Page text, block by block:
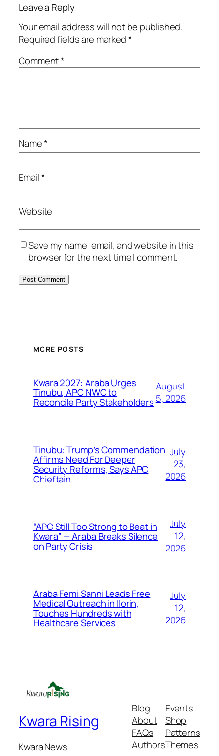
Leave a Reply
Your email address will not be published.
Required fields are marked*
Comment*
Name*
Email*
Website
Save my name, email, and website in this
browser for the next time I comment.
MORE POSTS
Kwara 2027: Araba Urges
Tinubu, APC NWC to
Reconcile Party Stakeholders
August
5, 2026
Tinubu: Trump’s Commendation
Affirms Need For Deeper
Security Reforms, Says APC
Chieftain
July
23,
2026
“APC Still Too Strong to Beat in
Kwara” — Araba Breaks Silence
on Party Crisis
July
12,
2026
Araba Femi Sanni Leads Free
Medical Outreach in Ilorin,
Touches Hundreds with
Healthcare Services
July
12,
2026
Kwara Rising
Kwara News
Blog
About
FAQs
Authors
Events
Shop
Patterns
Themes